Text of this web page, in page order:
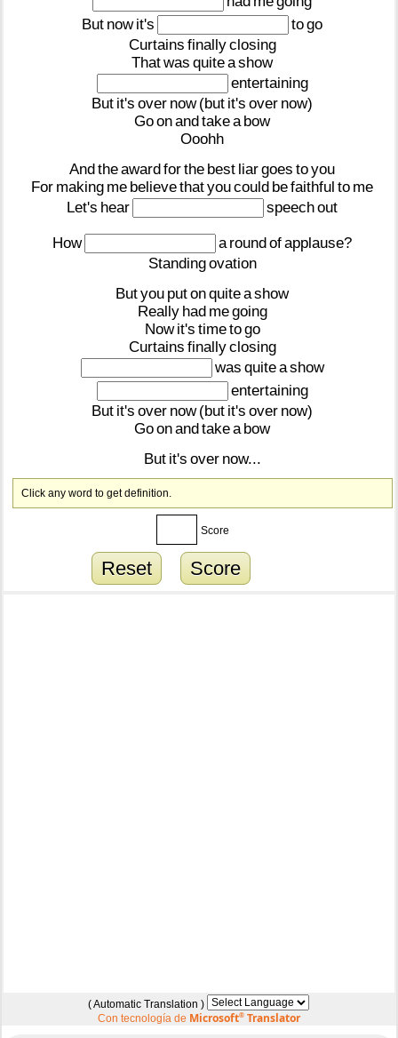
But nowit's togo
Curtains finallyclosing
Thatwas quiteashow
entertaining
But it's over now(but it's over now)
Goonandtakea bow
Ooohh
Andtheawardforthe best liargoes toyou
For making me believethatyoucould befaithful to me
Let's hear speechout
How a roundofapplause?
Standingovation
Butyou putonquiteashow
Really had megoing
Now it's timetogo
Curtains finallyclosing
was quiteashow
entertaining
But it's over now(but it's over now)
Goonandtakea bow
But it's over now...
Click any word to get definition.
Score
Reset Score
( Automatic Translation )
Con tecnología de Microsoft®Translator